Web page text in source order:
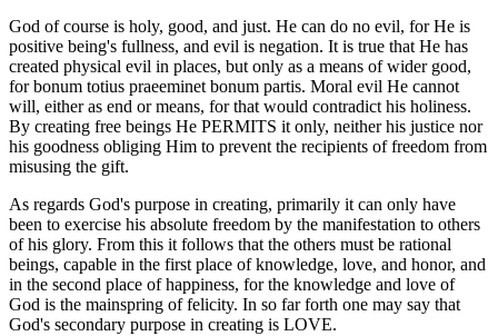
God of course is holy, good, and just. He can do no evil, for He is
positive being's fullness, and evil is negation. It is true that He has
created physical evil in places, but only as a means of wider good,
for bonum totius praeeminet bonum partis. Moral evil He cannot
will, either as end or means, for that would contradict his holiness.
By creating free beings He PERMITS it only, neither his justice nor
his goodness obliging Him to prevent the recipients of freedom from
misusing the gift.
As regards God's purpose in creating, primarily it can only have
been to exercise his absolute freedom by the manifestation to others
of his glory. From this it follows that the others must be rational
beings, capable in the first place of knowledge, love, and honor, and
in the second place of happiness, for the knowledge and love of
God is the mainspring of felicity. In so far forth one may say that
God's secondary purpose in creating is LOVE.